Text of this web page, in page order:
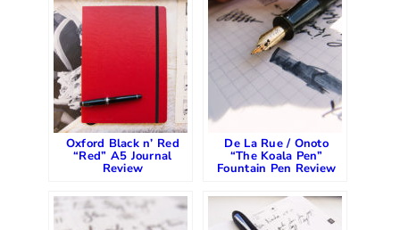
Oxford Black n’ Red
“Red” A5 Journal
Review
De La Rue / Onoto
“The Koala Pen”
Fountain Pen Review